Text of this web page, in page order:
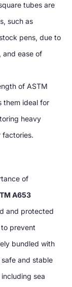
tubes are
such as
pens, due to
and ease of
of ASTM
them ideal for
heavy
factories.
of
A653
and protected
prevent
bundled with
and stable
sea